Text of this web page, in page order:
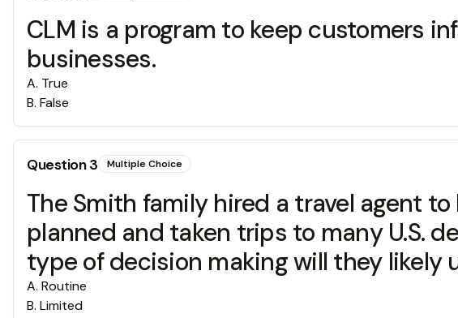
CLM is a program to keep customers
businesses.
A. True
B. False
Question3 Multiple Choice
The Smith family hired a travel agent
planned and taken trips to many U.S.
type of decision making will they likely
A. Routine
B. Limited